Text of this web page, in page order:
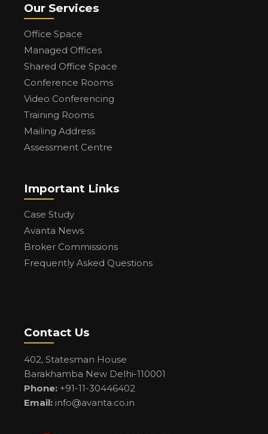
Our Services
Office Space
Managed Offices
Shared Office Space
Conference Rooms
Video Conferencing
Training Rooms
Mailing Address
Assessment Centre
Important Links
Case Study
Avanta News
Broker Commissions
Frequently Asked Questions
Contact Us
402, Statesman House
Barakhamba New Delhi-110001
Phone: +91-11-30446402
Email: info@avanta.co.in